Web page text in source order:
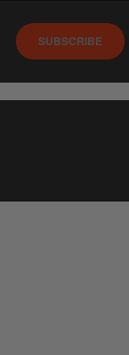
SUBSCRIBE